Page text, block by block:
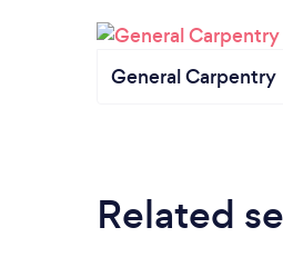
General Carpentry
Related